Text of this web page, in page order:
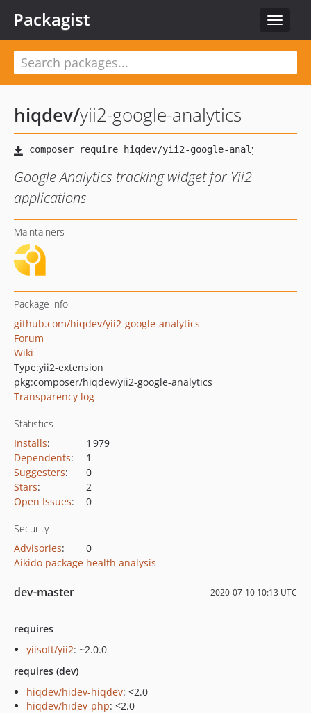
Toggle
Packagist
hiqdev/yii2-google-analytics
Google Analytics tracking widget for Yii2
applications
Maintainers
Package info
github.com/hiqdev/yii2-google-analytics
Forum
Wiki
Type:yii2-extension
pkg:composer/hiqdev/yii2-google-analytics
Transparency log
Statistics
Installs:
1 979
Dependents:
1
Suggesters:
0
Stars:
2
Open Issues: 0
Security
Advisories:
0
Aikido package health analysis
dev-master 2020-07-10 10:13 UTC
requires
yiisoft/yii2: ~2.0.0
requires (dev)
hiqdev/hidev-hiqdev: <2.0
hiqdev/hidev-php: <2.0